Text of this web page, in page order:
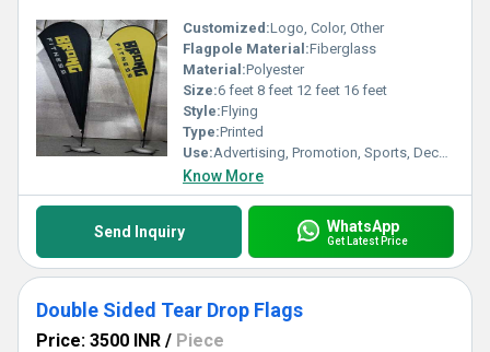
Customized:Logo, Color, Other
Flagpole Material:Fiberglass
Material:Polyester
Size:6 feet 8 feet 12 feet 16 feet
Style:Flying
Type:Printed
Use:Advertising, Promotion, Sports, Decoration
Know More
Send Inquiry WhatsApp
Get Latest Price
Double Sided Tear Drop Flags
Price: 3500 INR / Piece